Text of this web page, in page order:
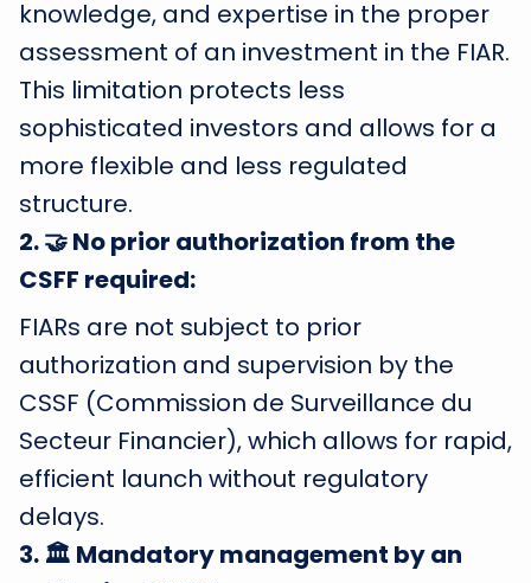
knowledge, and expertise in the proper
assessment of an investment in the FIAR.
This limitation protects less
sophisticated investors and allows for a
more flexible and less regulated
structure.
2.🤝 No prior authorization from the
CSFF required:
FIARs are not subject to prior
authorization and supervision by the
CSSF (Commission de Surveillance du
Secteur Financier), which allows for rapid,
efficient launch without regulatory
delays.
3. 🏛️ Mandatory management by an